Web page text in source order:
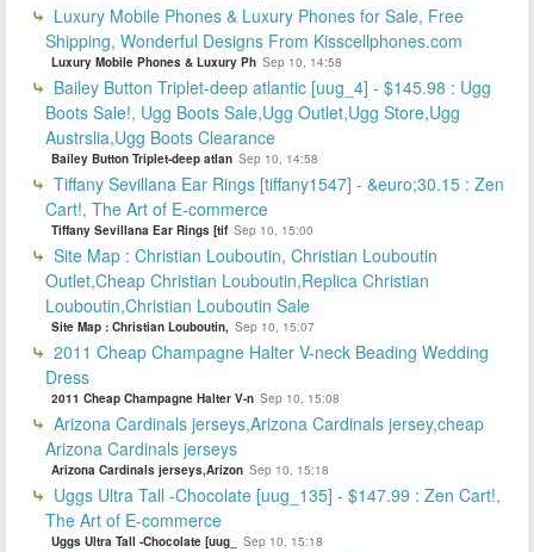
Luxury Mobile Phones & Luxury Phones for Sale, Free
Shipping, Wonderful Designs From Kisscellphones.com
Luxury Mobile Phones & Luxury Ph Sep 10, 14:58
Bailey Button Triplet-deep atlantic [uug_4] - $145.98 : Ugg
Boots Sale!, Ugg Boots Sale,Ugg Outlet,Ugg Store,Ugg
Austrslia,Ugg Boots Clearance
Bailey Button Triplet-deep atlan Sep 10, 14:58
Tiffany Sevillana Ear Rings [tiffany1547] - &euro;30.15 : Zen
Cart!, The Art of E-commerce
Tiffany Sevillana Ear Rings [tif Sep 10, 15:00
Site Map : Christian Louboutin, Christian Louboutin
Outlet,Cheap Christian Louboutin,Replica Christian
Louboutin,Christian Louboutin Sale
Site Map : Christian Louboutin, Sep 10, 15:07
2011 Cheap Champagne Halter V-neck Beading Wedding
Dress
2011 Cheap Champagne Halter V-n Sep 10, 15:08
Arizona Cardinals jerseys,Arizona Cardinals jersey,cheap
Arizona Cardinals jerseys
Arizona Cardinals jerseys,Arizon Sep 10, 15:18
Uggs Ultra Tall -Chocolate [uug_135] - $147.99 : Zen Cart!,
The Art of E-commerce
Uggs Ultra Tall -Chocolate [uug_ Sep 10, 15:18